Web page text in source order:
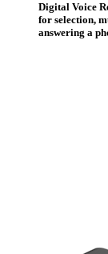
Digital Voice
for selection,
answering a